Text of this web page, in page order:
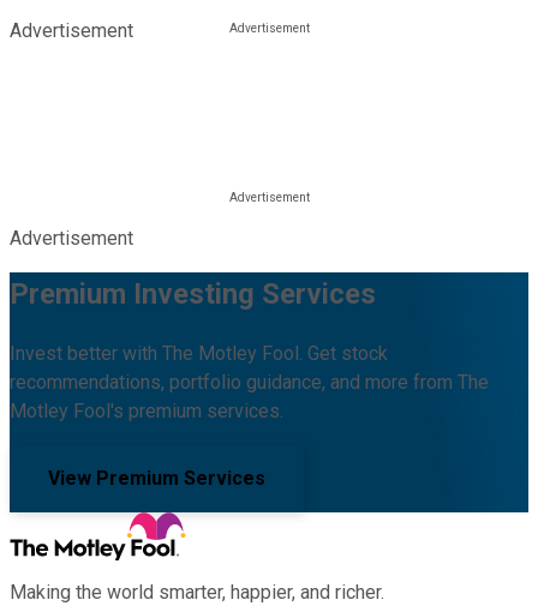
Advertisement
Advertisement
Premium Investing Services
Invest better with The Motley Fool. Get stock
recommendations, portfolio guidance, and more from The
Motley Fool's premium services.
View Premium Services
Making the world smarter, happier, and richer.